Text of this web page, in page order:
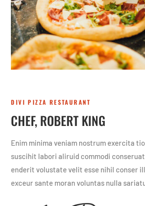
DIVI PIZZA RESTAURANT
CHEF, ROBERT KING
Enim minima veniam nostrum exercita
suscihit labori aliruid commodi
enderit volustate velit esse nihil conser
exceur sante moran voluntas nulla